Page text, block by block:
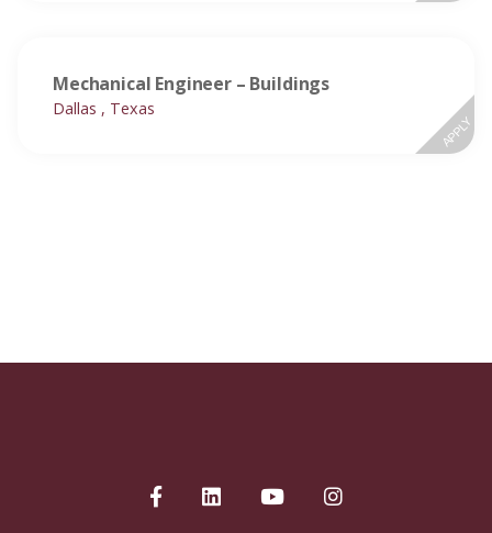
Mechanical Engineer – Buildings
Dallas , Texas
APPLY